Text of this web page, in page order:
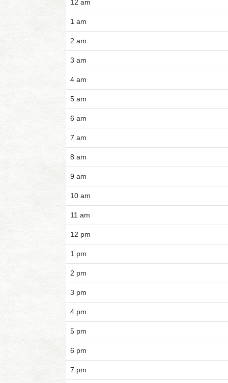
12 am
1 am
2 am
3 am
4 am
5 am
6 am
7 am
8 am
9 am
10 am
11 am
12 pm
1 pm
2 pm
3 pm
4 pm
5 pm
6 pm
7 pm